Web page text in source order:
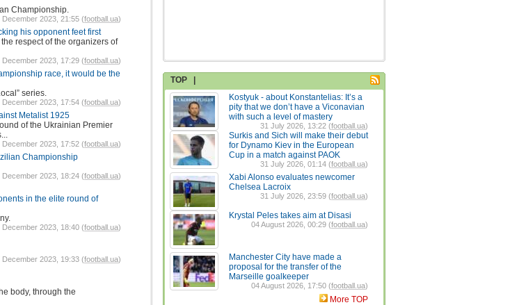
Championship.
December 2023, 21:55 (football.ua)
his opponent feet first
respect of the organizers of
December 2023, 17:29 (football.ua)
race, it would be the
series.
December 2023, 17:54 (football.ua)
Metalist 1925
of the Ukrainian Premier
December 2023, 17:52 (football.ua)
Championship
December 2023, 18:24 (football.ua)
in the elite round of
December 2023, 18:40 (football.ua)
December 2023, 19:33 (football.ua)
body, through the
TOP
Kostyuk - about Konstantelias: It’s a
pity that we don’t have a Viconavian
with such a level of mastery
31 July 2026, 13:22 (football.ua)
Surkis and Sich will make their debut
for Dynamo Kiev in the European
Cup in a match against PAOK
31 July 2026, 01:14 (football.ua)
Xabi Alonso evaluates newcomer
Chelsea Lacroix
31 July 2026, 23:59 (football.ua)
Krystal Peles takes aim at Disasi
04 August 2026, 00:29 (football.ua)
Manchester City have made a
proposal for the transfer of the
Marseille goalkeeper
04 August 2026, 17:50 (football.ua)
More TOP